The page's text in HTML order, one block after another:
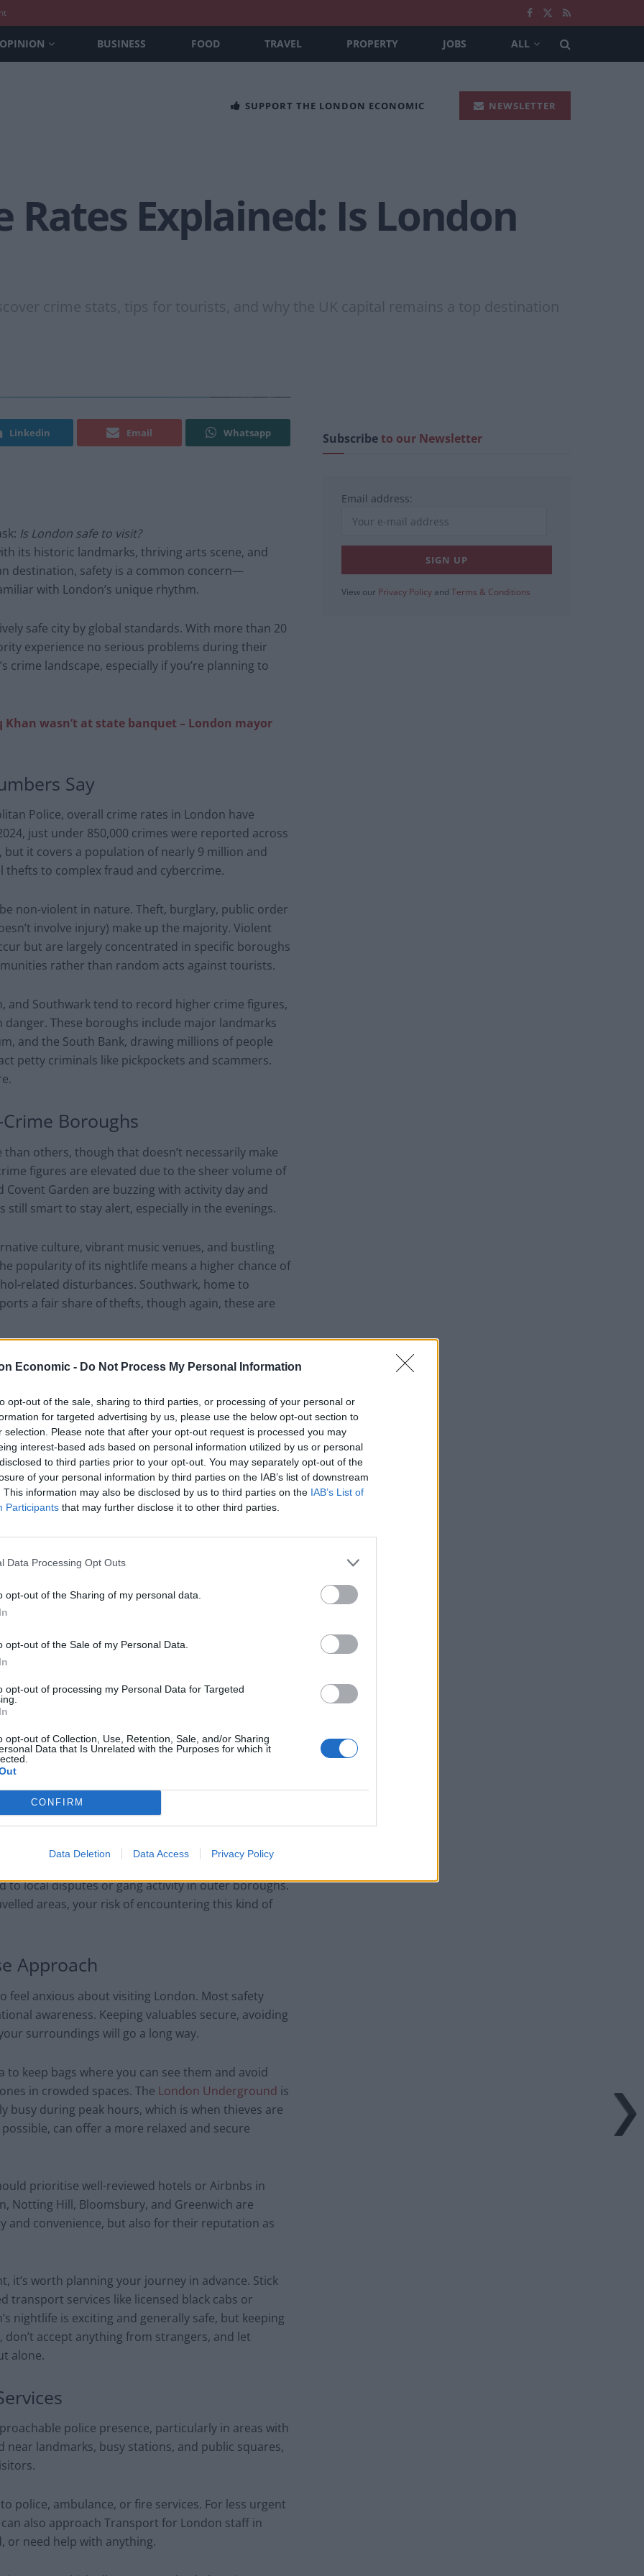
Economic - Do Not Process My Personal Information
opt-out of the sale, sharing to third parties, or processing of your personal or
for targeted advertising by us, please use the below opt-out section to
selection. Please note that after your opt-out request is processed you may
interest-based ads based on personal information utilized by us or personal
to third parties prior to your opt-out. You may separately opt-out of the
of your personal information by third parties on the IAB’s list of downstream
This information may also be disclosed by us to third parties on the IAB’s List of
Participants that may further disclose it to other third parties.
Data Processing Opt Outs
opt-out of the Sharing of my personal data.
opt-out of the Sale of my Personal Data.
opt-out of processing my Personal Data for Targeted
opt-out of Collection, Use, Retention, Sale, and/or Sharing
Data that Is Unrelated with the Purposes for which it
CONFIRM
Data Deletion Data Access Privacy Policy
OPINION BUSINESS FOOD TRAVEL PROPERTY JOBS ALL
SUPPORT THE LONDON ECONOMIC NEWSLETTER
Rates Explained: Is London
crime stats, tips for tourists, and why the UK capital remains a top destination
Linkedin Email Whatsapp
Is London safe to visit?
its historic landmarks, thriving arts scene, and
destination, safety is a common concern—
with London’s unique rhythm.
safe city by global standards. With more than 20
experience no serious problems during their
crime landscape, especially if you’re planning to
Khan wasn’t at state banquet – London mayor
Say
Police, overall crime rates in London have
just under 850,000 crimes were reported across
it covers a population of nearly 9 million and
to complex fraud and cybercrime.
non-violent in nature. Theft, burglary, public order
involve injury) make up the majority. Violent
but are largely concentrated in specific boroughs
rather than random acts against tourists.
and Southwark tend to record higher crime figures,
These boroughs include major landmarks
and the South Bank, drawing millions of people
petty criminals like pickpockets and scammers.
Boroughs
others, though that doesn’t necessarily make
figures are elevated due to the sheer volume of
Garden are buzzing with activity day and
still smart to stay alert, especially in the evenings.
culture, vibrant music venues, and bustling
popularity of its nightlife means a higher chance of
related disturbances. Southwark, home to
a fair share of thefts, though again, these are
don’t always reflect the lived experience of
a combination of population density, nightlife,
increased danger.
HEART+SOUL: Supper Club
Hotel review: No.1 York by GuestHouse
anything beyond mild inconvenience.
minor offences like pickpocketing, phone
These are crimes of opportunity, not
the Tube during rush hour, is a common place for
on a café table or a backpack left unzipped
fraud—such as card skimming or shoulder surfing
cash. Fortunately, many of these incidents
dominates headlines, these incidents are rarely
local disputes or gang activity in outer boroughs.
areas, your risk of encountering this kind of
Approach
feel anxious about visiting London. Most safety
awareness. Keeping valuables secure, avoiding
surroundings will go a long way.
to keep bags where you can see them and avoid
in crowded spaces. The London Underground is
busy during peak hours, which is when thieves are
can offer a more relaxed and secure
prioritise well-reviewed hotels or Airbnbs in
Notting Hill, Bloomsbury, and Greenwich are
convenience, but also for their reputation as
it’s worth planning your journey in advance. Stick
transport services like licensed black cabs or
nightlife is exciting and generally safe, but keeping
accept anything from strangers, and let
alone.
police presence, particularly in areas with
landmarks, busy stations, and public squares,
police, ambulance, or fire services. For less urgent
also approach Transport for London staff in
or need help with anything.
Subscribeto our Newsletter
Email address:
View our Privacy Policy and Terms & Conditions